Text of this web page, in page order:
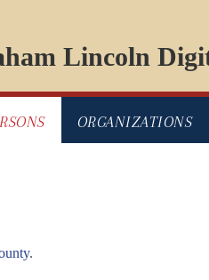
Lincoln
ORGANIZATIONS
.